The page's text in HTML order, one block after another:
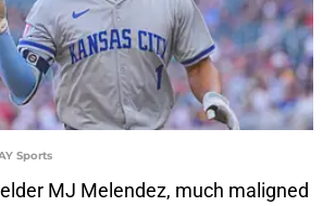
Sports
MJ Melendez, much maligned